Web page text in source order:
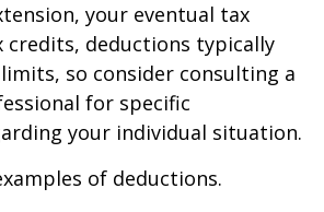
your eventual tax
credits, deductions typically
so consider consulting a
for specific
your individual situation.
of deductions.